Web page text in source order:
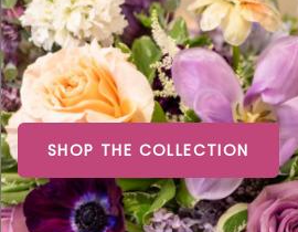
SHOP THE COLLECTION